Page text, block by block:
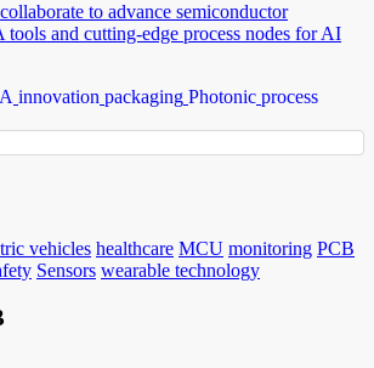
to advance semiconductor
and cutting-edge process nodes for AI
innovation packaging Photonic process
vehicles healthcare MCU monitoring PCB
Sensors wearable technology